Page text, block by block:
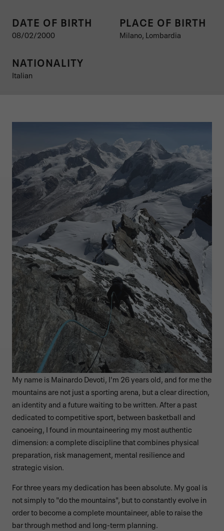
DATE OF BIRTH
08/02/2000
PLACE OF BIRTH
Milano, Lombardia
NATIONALITY
Italian
My name is Mainardo Devoti, I'm 26 years old, and for me the
mountains are not just a sporting arena, but a clear direction,
an identity and a future waiting to be written. After a past
dedicated to competitive sport, between basketball and
canoeing, I found in mountaineering my most authentic
dimension: a complete discipline that combines physical
preparation, risk management, mental resilience and
strategic vision.
For three years my dedication has been absolute. My goal is
not simply to "do the mountains", but to constantly evolve in
order to become a complete mountaineer, able to raise the
bar through method and long-term planning.